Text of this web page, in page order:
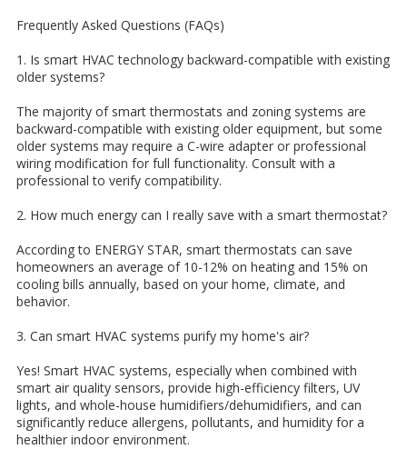
Frequently Asked Questions (FAQs)
1. Is smart HVAC technology backward-compatible with existing
older systems?
The majority of smart thermostats and zoning systems are
backward-compatible with existing older equipment, but some
older systems may require a C-wire adapter or professional
wiring modification for full functionality. Consult with a
professional to verify compatibility.
2. How much energy can I really save with a smart thermostat?
According to ENERGY STAR, smart thermostats can save
homeowners an average of 10-12% on heating and 15% on
cooling bills annually, based on your home, climate, and
behavior.
3. Can smart HVAC systems purify my home's air?
Yes! Smart HVAC systems, especially when combined with
smart air quality sensors, provide high-efficiency filters, UV
lights, and whole-house humidifiers/dehumidifiers, and can
significantly reduce allergens, pollutants, and humidity for a
healthier indoor environment.